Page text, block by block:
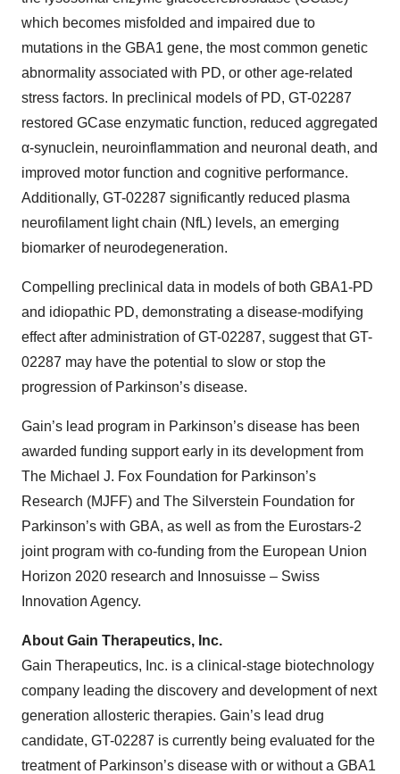
which becomes misfolded and impaired due to
mutations in the GBA1 gene, the most common genetic
abnormality associated with PD, or other age-related
stress factors. In preclinical models of PD, GT-02287
restored GCase enzymatic function, reduced aggregated
α-synuclein, neuroinflammation and neuronal death, and
improved motor function and cognitive performance.
Additionally, GT-02287 significantly reduced plasma
neurofilament light chain (NfL) levels, an emerging
biomarker of neurodegeneration.
Compelling preclinical data in models of both GBA1-PD
and idiopathic PD, demonstrating a disease-modifying
effect after administration of GT-02287, suggest that GT-
02287 may have the potential to slow or stop the
progression of Parkinson’s disease.
Gain’s lead program in Parkinson’s disease has been
awarded funding support early in its development from
The Michael J. Fox Foundation for Parkinson’s
Research (MJFF) and The Silverstein Foundation for
Parkinson’s with GBA, as well as from the Eurostars-2
joint program with co-funding from the European Union
Horizon 2020 research and Innosuisse – Swiss
Innovation Agency.
About Gain Therapeutics, Inc.
Gain Therapeutics, Inc. is a clinical-stage biotechnology
company leading the discovery and development of next
generation allosteric therapies. Gain’s lead drug
candidate, GT-02287 is currently being evaluated for the
treatment of Parkinson’s disease with or without a GBA1